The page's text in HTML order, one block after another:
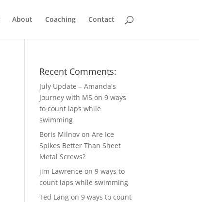
About Coaching Contact
Recent Comments:
July Update – Amanda's
Journey with MS on9 ways
to count laps while
swimming
Boris Milnov onAre Ice
Spikes Better Than Sheet
Metal Screws?
jim Lawrence on9 ways to
count laps while swimming
Ted Lang on9 ways to count